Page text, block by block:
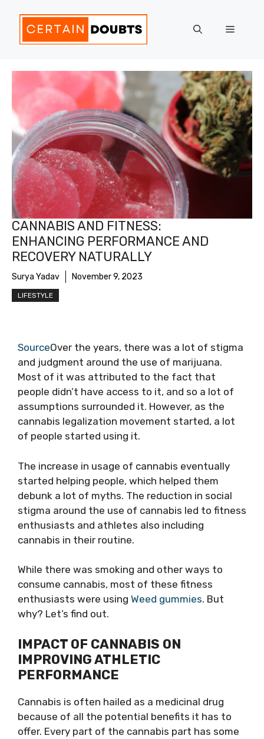
content
Menu
CANNABIS AND FITNESS:
ENHANCING PERFORMANCE AND
RECOVERY NATURALLY
Surya Yadav November 9, 2023
LIFESTYLE
SourceOver the years, there was a lot of stigma
and judgment around the use of marijuana.
Most of it was attributed to the fact that
people didn’t have access to it, and so a lot of
assumptions surrounded it. However, as the
cannabis legalization movement started, a lot
of people started using it.
The increase in usage of cannabis eventually
started helping people, which helped them
debunk a lot of myths. The reduction in social
stigma around the use of cannabis led to fitness
enthusiasts and athletes also including
cannabis in their routine.
While there was smoking and other ways to
consume cannabis, most of these fitness
enthusiasts were using Weed gummies. But
why? Let’s find out.
IMPACT OF CANNABIS ON
IMPROVING ATHLETIC
PERFORMANCE
Cannabis is often hailed as a medicinal drug
because of all the potential benefits it has to
offer. Every part of the cannabis part has some